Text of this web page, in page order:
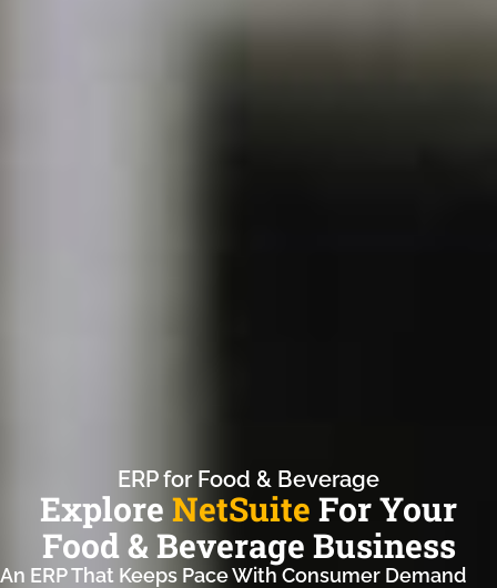
ERP for Food & Beverage
Explore NetSuite For Your
Food & Beverage Business
An ERP That Keeps Pace With Consumer Demand